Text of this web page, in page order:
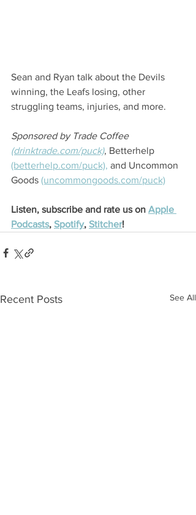
Sean and Ryan talk about the Devils
winning, the Leafs losing, other
struggling teams, injuries, and more.
Sponsored by Trade Coffee
(drinktrade.com/puck), Betterhelp
(betterhelp.com/puck), and Uncommon
Goods (uncommongoods.com/puck)
Listen, subscribe and rate us on Apple
Podcasts, Spotify, Stitcher!
Recent Posts See All